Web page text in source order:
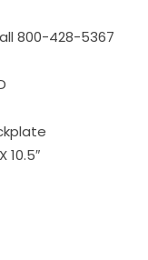
800-428-5367
10.5″